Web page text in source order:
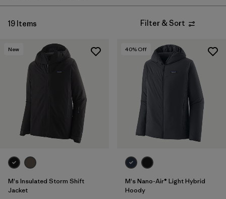
Filter by
Price
Filter by
Filter by
Color
Filter by
Features & Processes
Filter by
Materials & Fabric
Filter by
Product Family
Filter by
Gender
19 Items Filter & Sort
New
M's Insulated Storm Shift
Jacket
40% Off
M's Nano-Air® Light Hybrid
Hoody